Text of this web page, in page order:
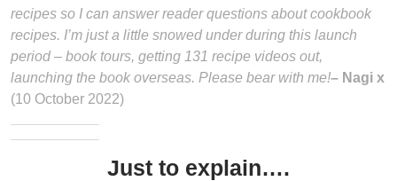
recipes so I can answer reader questions about cookbook
recipes. I’m just a little snowed under during this launch
period – book tours, getting 131 recipe videos out,
launching the book overseas. Please bear with me!– Nagi x
(10 October 2022)
Just to explain….